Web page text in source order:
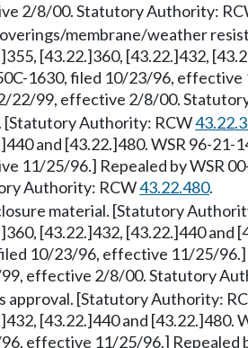
2/8/00. Statutory Authority:
membrane/weather
[43.22.]360, [43.22.]432,
1630, filed 10/23/96, effective
22/99, effective 2/8/00.
[Statutory Authority: RCW
and [43.22.]480. WSR 96-
11/25/96.] Repealed by WSR
Authority: RCW43.22.480.
material. [Statutory
[43.22.]432, [43.22.]440 and
10/23/96, effective 11/25/96.]
effective 2/8/00. Statutory
approval. [Statutory Authority:
[43.22.]440 and [43.22.]480.
effective 11/25/96.] Repealed